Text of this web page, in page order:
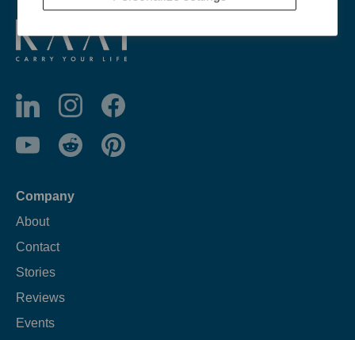
Company
About
Contact
Stories
Reviews
Events